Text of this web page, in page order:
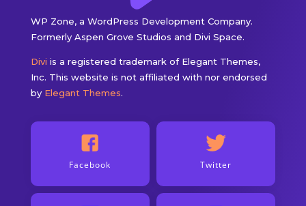
WP Zone, a WordPress Development Company.
Formerly Aspen Grove Studios and Divi Space.
Divi is a registered trademark of Elegant Themes,
Inc. This website is not affiliated with nor endorsed
by Elegant Themes.
Facebook Twitter